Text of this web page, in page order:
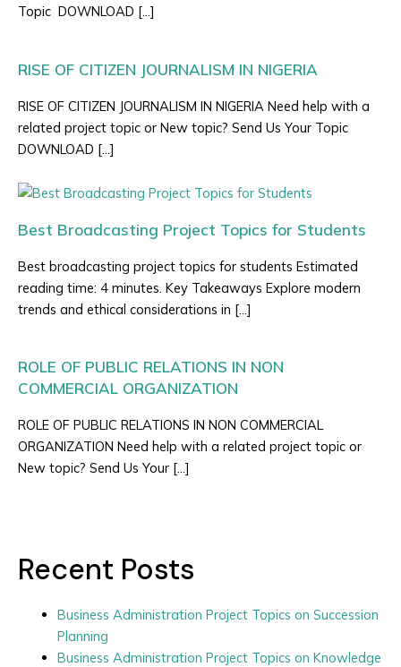
Topic DOWNLOAD […]
RISE OF CITIZEN JOURNALISM IN NIGERIA
RISE OF CITIZEN JOURNALISM IN NIGERIA Need help with a
related project topic or New topic? Send Us Your Topic
DOWNLOAD […]
Best Broadcasting Project Topics for Students
Best broadcasting project topics for students Estimated
reading time: 4 minutes. Key Takeaways Explore modern
trends and ethical considerations in […]
ROLE OF PUBLIC RELATIONS IN NON
COMMERCIAL ORGANIZATION
ROLE OF PUBLIC RELATIONS IN NON COMMERCIAL
ORGANIZATION Need help with a related project topic or
New topic? Send Us Your […]
Recent Posts
Business Administration Project Topics on Succession
Planning
Business Administration Project Topics on Knowledge